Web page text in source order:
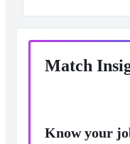
Match
Know your